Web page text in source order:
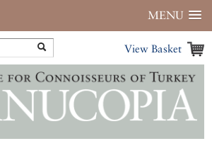
MENU
View Basket